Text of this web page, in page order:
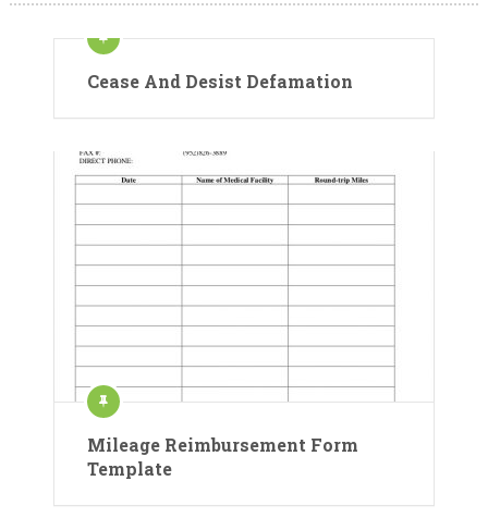
Cease And Desist Defamation
Mileage Reimbursement Form
Template